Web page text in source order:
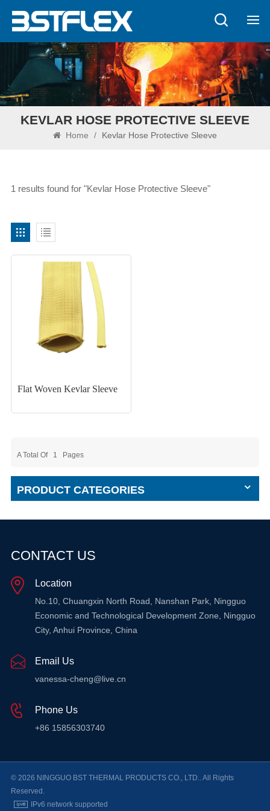
KEVLAR HOSE PROTECTIVE SLEEVE
Home / Kevlar Hose Protective Sleeve
1 results found for "Kevlar Hose Protective Sleeve"
Flat Woven Kevlar Sleeve
A Total Of 1 Pages
PRODUCT CATEGORIES
CONTACT US
Location
No.10, Chuangxin North Road, Nanshan Park, Ningguo
Economic and Technological Development Zone, Ningguo
City, Anhui Province, China
Email Us
vanessa-cheng@live.cn
Phone Us
+86 15856303740
© 2026 NINGGUO BST THERMAL PRODUCTS CO., LTD.. All Rights
Reserved.
IPv6 network supported